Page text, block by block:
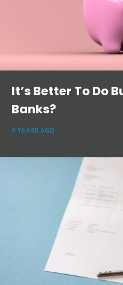
It’s Better To Do
Banks?
4 YEARS AGO